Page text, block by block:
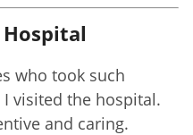
Hospital
who took such
visited the hospital.
and caring.